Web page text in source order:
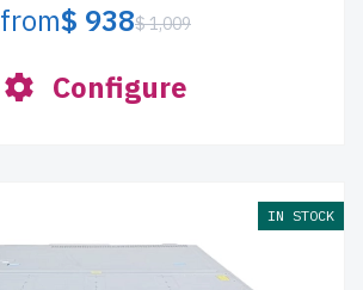
from$ 938$ 1,009
Configure
IN STOCK